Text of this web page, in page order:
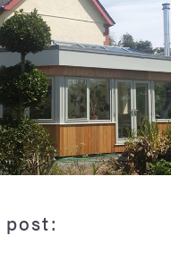
glazed lantern
post: